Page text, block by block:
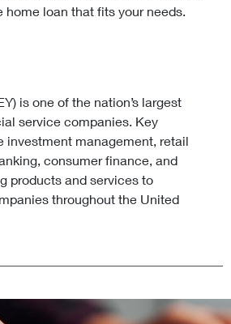
home loan that fits your needs.
is one of the nation’s largest
service companies. Key
investment management, retail
consumer finance, and
products and services to
throughout the United